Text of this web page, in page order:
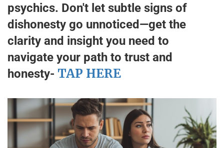
psychics. Don't let subtle signs of
dishonesty go unnoticed—get the
clarity and insight you need to
navigate your path to trust and
honesty- TAP HERE